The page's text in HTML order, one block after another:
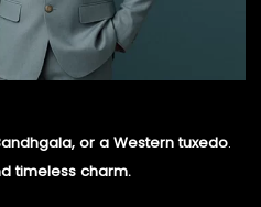
or a Western tuxedo.
timeless charm.